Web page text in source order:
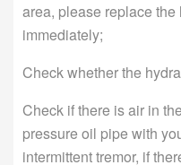
area, please replace
immediately;
Check whether the
Check if there is air in
pressure oil pipe with
intermittent tremor, if